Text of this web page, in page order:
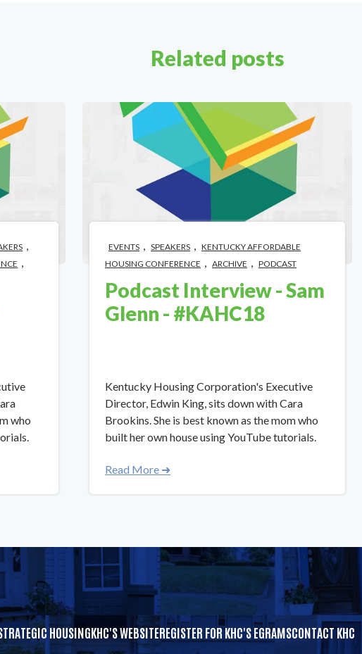
Related posts
,
,
who
EVENTS , SPEAKERS , KENTUCKY AFFORDABLE
HOUSING CONFERENCE , ARCHIVE , PODCAST
Podcast Interview - Sam
Glenn - #KAHC18
​​Kentucky Housing Corporation's Executive
Director, Edwin King, sits down with Cara
Brookins. She is best known as the mom who
built her own house using YouTube tutorials.
Read More ➜
HOUSINGKHC'S WEBSITEREGISTER FOR KHC'S EGRAMSCONTACT KHC